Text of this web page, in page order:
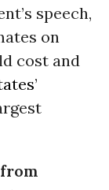
speech,
on
cost and
’